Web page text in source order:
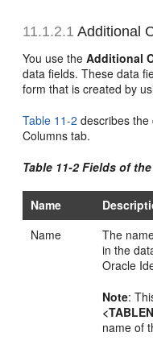
11.1.2.1 Additional
You use theAdditional
data fields. These data
form that is created by
Table 11-2 describes the
Columns tab.
Table 11-2 Fields of
Name
Name
The
in the
Oracle
Note:
name of